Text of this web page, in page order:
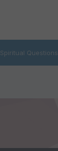
Spiritual Questions